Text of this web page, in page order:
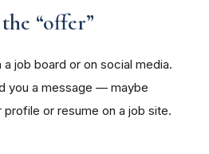
“offer”
a job board or on social media.
you a message — maybe
or resume on a job site.